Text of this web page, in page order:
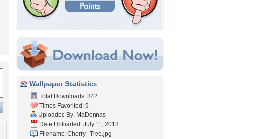
Wallpaper Statistics
Total Downloads: 342
Times Favorited: 9
Uploaded By: MaDonnas
Date Uploaded: July 11, 2013
Filename: Cherry--Tree.jpg